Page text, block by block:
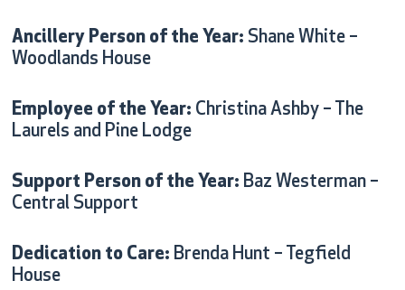
Ancillery Person of the Year: Shane White –
Woodlands House
Employee of the Year: Christina Ashby – The
Laurels and Pine Lodge
Support Person of the Year: Baz Westerman –
Central Support
Dedication to Care: Brenda Hunt – Tegfield
House